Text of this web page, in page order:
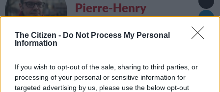
The Citizen - Do Not Process My Personal
Information
If you wish to opt-out of the sale, sharing to third parties, or
processing of your personal or sensitive information for
targeted advertising by us, please use the below opt-out
Pierre-Henry
Correspondent
LATEST STORIES FROM PIERRE-HENRY
DESHAYES